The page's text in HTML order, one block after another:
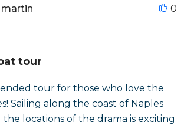
martin 0
tour
tour for those who love the
Sailing along the coast of Naples
the locations of the drama is exciting